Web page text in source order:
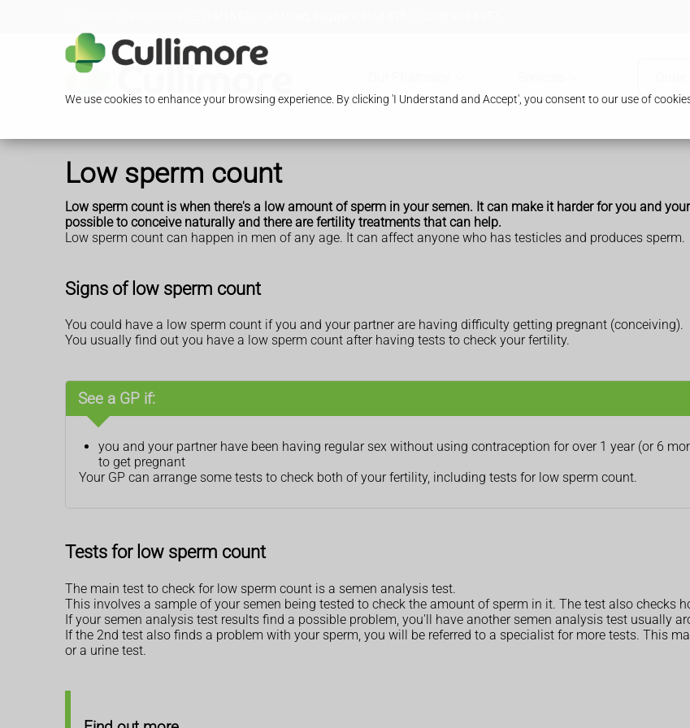
We use cookies to enhance your browsing experience. By clicking 'I Understand and Accept', you consent to our use of
Low sperm count
Low sperm count is when there's a low amount of sperm in your semen. It can make it harder for you and
possible to conceive naturally and there are fertility treatments that can help.
Low sperm count can happen in men of any age. It can affect anyone who has testicles and produces sperm.
Signs of low sperm count
You could have a low sperm count if you and your partner are having difficulty getting pregnant (conceiving).
You usually find out you have a low sperm count after having tests to check your fertility.
See a GP if:
you and your partner have been having regular sex without using contraception for over 1 year (or 6
to get pregnant
Your GP can arrange some tests to check both of your fertility, including tests for low sperm count.
Tests for low sperm count
The main test to check for low sperm count is a semen analysis test.
This involves a sample of your semen being tested to check the amount of sperm in it. The test also checks
If your semen analysis test results find a possible problem, you'll have another semen analysis test usually
If the 2nd test also finds a problem with your sperm, you will be referred to a specialist for more tests. This
or a urine test.